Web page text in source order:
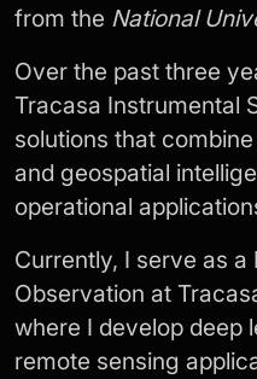
from the National
Over the past three
Tracasa Instrumental
solutions that
and geospatial
operational
Currently, I serve as a
Observation at
where I develop deep
remote sensing